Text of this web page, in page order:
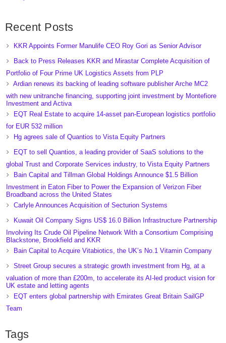
Recent Posts
KKR Appoints Former Manulife CEO Roy Gori as Senior Advisor
Back to Press Releases KKR and Mirastar Complete Acquisition of
Portfolio of Four Prime UK Logistics Assets from PLP
Ardian renews its backing of leading software publisher Arche MC2
with new unitranche financing, supporting joint investment by Montefiore
Investment and Activa
EQT Real Estate to acquire 14-asset pan-European logistics portfolio
for EUR 532 million
Hg agrees sale of Quantios to Vista Equity Partners
EQT to sell Quantios, a leading provider of SaaS solutions to the
global Trust and Corporate Services industry, to Vista Equity Partners
Bain Capital and Tillman Global Holdings Announce $1.5 Billion
Investment in Eaton Fiber to Power the Expansion of Verizon Fiber
Broadband across the United States
Carlyle Announces Acquisition of Secturion Systems
Kuwait Oil Company Signs US$ 16.0 Billion Infrastructure Partnership
Involving Its Crude Oil Pipeline Network With a Consortium Comprising
Blackstone, Brookfield and KKR
Bain Capital to Acquire Vitabiotics, the UK’s No.1 Vitamin Company
Street Group secures a strategic growth investment from Hg, at a
valuation of more than £200m, to accelerate its AI-led product vision for
UK estate and letting agents
EQT enters global partnership with Emirates Great Britain SailGP
Team
Tags